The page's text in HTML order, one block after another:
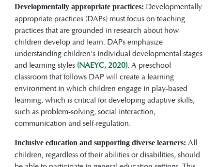
Developmentally appropriate practices: Developmentally
appropriate practices (DAPs) must focus on teaching
practices that are grounded in research about how
children develop and learn. DAPs emphasize
understanding children’s individual developmental stages
and learning styles (NAEYC, 2020). A preschool
classroom that follows DAP will create a learning
environment in which children engage in play-based
learning, which is critical for developing adaptive skills,
such as problem-solving, social interaction,
communication and self-regulation.
Inclusive education and supporting diverse learners: All
children, regardless of their abilities or disabilities, should